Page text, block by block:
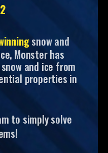
snow and
Monster has
and ice from
properties in
to simply solve